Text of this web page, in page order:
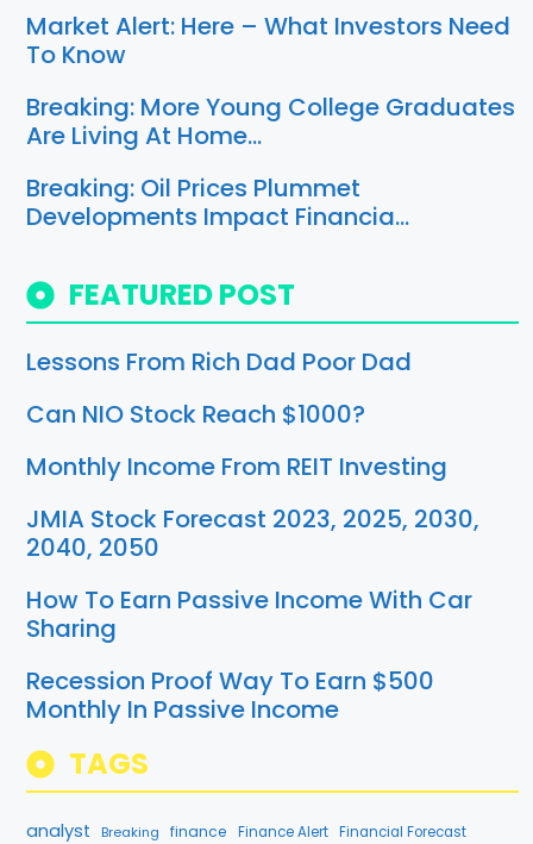
Market Alert: Here – What Investors Need
To Know
Breaking: More Young College Graduates
Are Living At Home…
Breaking: Oil Prices Plummet
Developments Impact Financia…
FEATURED POST
Lessons From Rich Dad Poor Dad
Can NIO Stock Reach $1000?
Monthly Income From REIT Investing
JMIA Stock Forecast 2023, 2025, 2030,
2040, 2050
How To Earn Passive Income With Car
Sharing
Recession Proof Way To Earn $500
Monthly In Passive Income
TAGS
analyst Breaking finance Finance Alert Financial Forecast